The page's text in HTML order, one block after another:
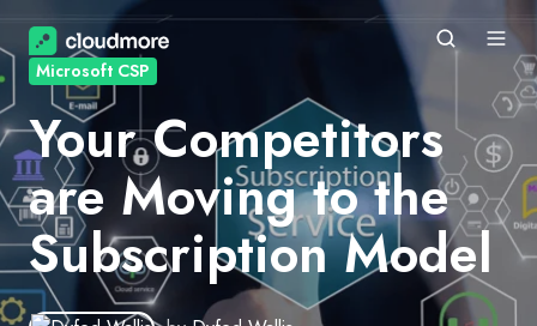
Microsoft CSP
Your Competitors
are Moving to the
Subscription Model